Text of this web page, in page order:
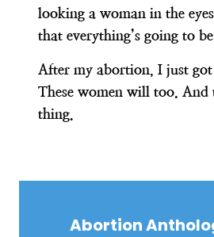
looking a woman in the
that everything’s going to
After my abortion, I just
These women will too. And
thing.
Abortion